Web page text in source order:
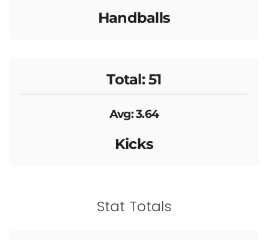
Handballs
Total: 51
Avg: 3.64
Kicks
Stat Totals